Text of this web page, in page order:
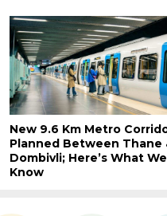
New 9.6 Km Metro
Planned Between Thane
Dombivli; Here’s What We
Know